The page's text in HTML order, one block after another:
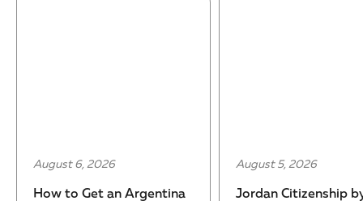
August 6, 2026
How to Get an Argentina
August 5, 2026
Jordan Citizenship